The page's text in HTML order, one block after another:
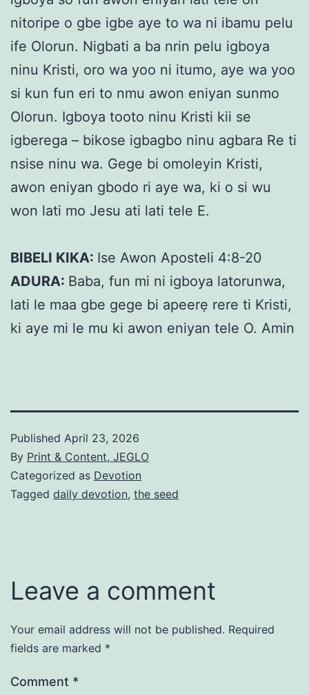
nitoripe o gbe igbe aye to wa ni ibamu pelu
ife Olorun. Nigbati a ba nrin pelu igboya
ninu Kristi, oro wa yoo ni itumo, aye wa yoo
si kun fun eri to nmu awon eniyan sunmo
Olorun. Igboya tooto ninu Kristi kii se
igberega – bikose igbagbo ninu agbara Re ti
nsise ninu wa. Gege bi omoleyin Kristi,
awon eniyan gbodo ri aye wa, ki o si wu
won lati mo Jesu ati lati tele E.
BIBELI KIKA: Ise Awon Aposteli 4:8-20
ADURA: Baba, fun mi ni igboya latorunwa,
lati le maa gbe gege bi apeerẹ rere ti Kristi,
ki aye mi le mu ki awon eniyan tele O. Amin
Published April 23, 2026
By Print & Content, JEGLO
Categorized as Devotion
Tagged daily devotion, the seed
Leave a comment
Your email address will not be published. Required
fields are marked *
Comment *